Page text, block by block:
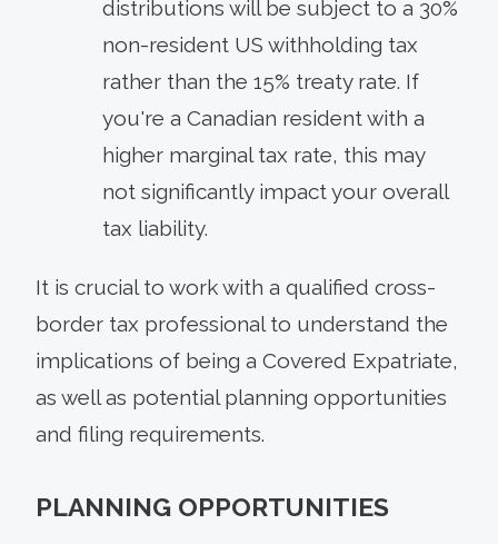
distributions will be subject to a 30%
non-resident US withholding tax
rather than the 15% treaty rate. If
you're a Canadian resident with a
higher marginal tax rate, this may
not significantly impact your overall
tax liability.
It is crucial to work with a qualified cross-
border tax professional to understand the
implications of being a Covered Expatriate,
as well as potential planning opportunities
and filing requirements.
PLANNING OPPORTUNITIES